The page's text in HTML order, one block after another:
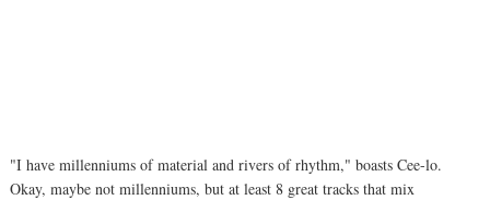
"I have millenniums of material and rivers of rhythm," boasts Cee-lo.
Okay, maybe not millenniums, but at least 8 great tracks that mix